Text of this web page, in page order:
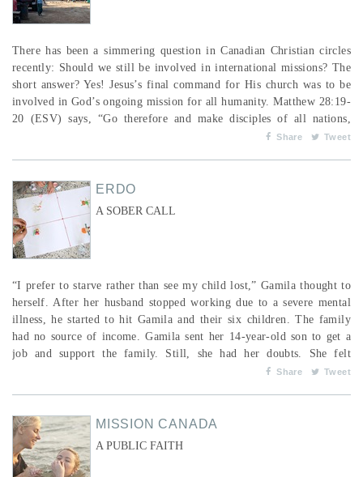
There has been a simmering question in Canadian Christian circles
recently: Should we still be involved in international missions? The
short answer? Yes! Jesus’s final command for His church was to be
involved in God’s ongoing mission for all humanity. Matthew 28:19-
20 (ESV) says, “Go therefore and make disciples of all nations,
baptizing them in the name of the Father and of the Son and of the
Share Tweet
ERDO
A SOBER CALL
“I prefer to starve rather than see my child lost,” Gamila thought to
herself. After her husband stopped working due to a severe mental
illness, he started to hit Gamila and their six children. The family
had no source of income. Gamila sent her 14-year-old son to get a
job and support the family. Still, she had her doubts. She felt
overwhelming guilt that she was depriving her son of his rights as a
Share Tweet
MISSION CANADA
A PUBLIC FAITH